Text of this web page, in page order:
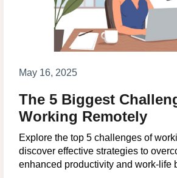
May 16, 2025
The 5 Biggest
Working Remotely
Explore the top 5 challenges of
discover effective strategies to
enhanced productivity and work-life